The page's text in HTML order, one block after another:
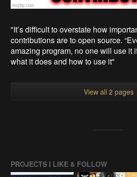
"It’s difficult to overstate how
contributions are to open source.
amazing program, no one will use it
what it does and how to use it"
View all 2 pages
PROJECTS I LIKE & FOLLOW